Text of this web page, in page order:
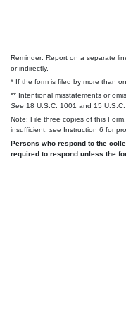
Reminder: Report on a separate
or indirectly.
* If the form is filed by more than
** Intentional misstatements or
See 18 U.S.C. 1001 and 15 U.S.C.
Note: File three copies of this
insufficient, see Instruction 6 for
Persons who respond to the
required to respond unless the